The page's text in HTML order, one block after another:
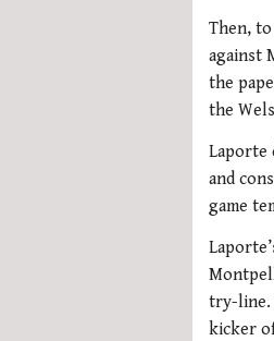
Then,
against
the
the
Laporte
and
game
try-line.
kicker